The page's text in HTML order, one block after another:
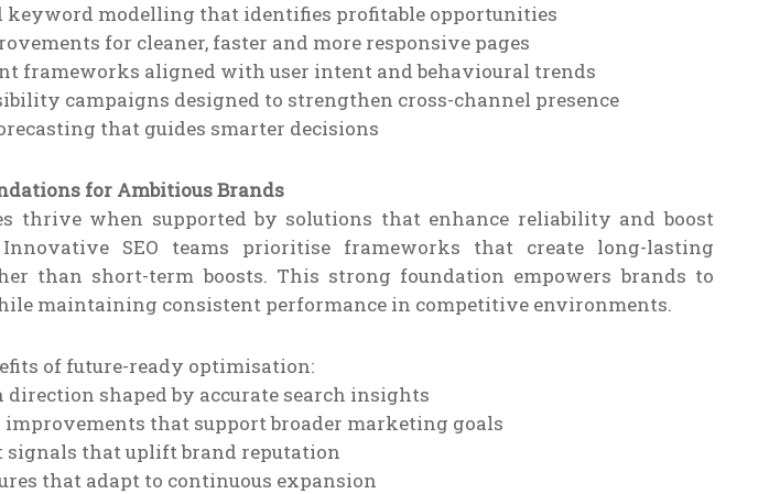
keyword modelling that identifies profitable opportunities
for cleaner, faster and more responsive pages
frameworks aligned with user intent and behavioural trends
campaigns designed to strengthen cross-channel presence
that guides smarter decisions
for Ambitious Brands
thrive when supported by solutions that enhance reliability and boost
SEO teams prioritise frameworks that create long-lasting
than short-term boosts. This strong foundation empowers brands to
maintaining consistent performance in competitive environments.
of future-ready optimisation:
direction shaped by accurate search insights
that support broader marketing goals
signals that uplift brand reputation
that adapt to continuous expansion